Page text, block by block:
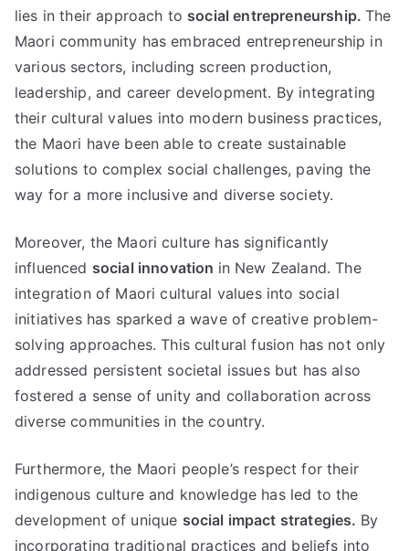
lies in their approach to social entrepreneurship.The
Maori community has embraced entrepreneurship in
various sectors, including screen production,
leadership, and career development. By integrating
their cultural values into modern business practices,
the Maori have been able to create sustainable
solutions to complex social challenges, paving the
way for a more inclusive and diverse society.
Moreover, the Maori culture has significantly
influenced social innovation in New Zealand. The
integration of Maori cultural values into social
initiatives has sparked a wave of creative problem-
solving approaches. This cultural fusion has not only
addressed persistent societal issues but has also
fostered a sense of unity and collaboration across
diverse communities in the country.
Furthermore, the Maori people’s respect for their
indigenous culture and knowledge has led to the
development of unique social impact strategies. By
incorporating traditional practices and beliefs into